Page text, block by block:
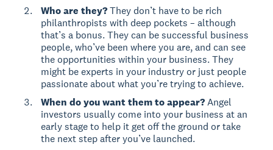
Who are they?They don’t have to be rich
philanthropists with deep pockets – although
that’s a bonus. They can be successful business
people, who’ve been where you are, and can see
the opportunities within your business. They
might be experts in your industry or just people
passionate about what you’re trying to achieve.
When do you want them to appear?Angel
investors usually come into your business at an
early stage to help it get off the ground or take
the next step after you’ve launched.